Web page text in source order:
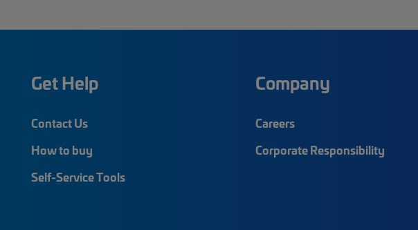
Get Help
Contact Us
How to buy
Self-Service Tools
Company
Careers
Corporate Responsibility